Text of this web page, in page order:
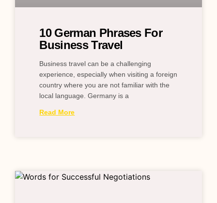
10 German Phrases For
Business Travel
Business travel can be a challenging
experience, especially when visiting a foreign
country where you are not familiar with the
local language. Germany is a
Read More